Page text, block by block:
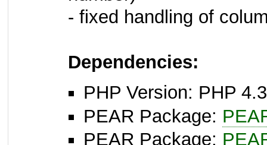
- fixed handling of
Dependencies:
PHP Version: PHP
PEAR Package:
PEAR Package: